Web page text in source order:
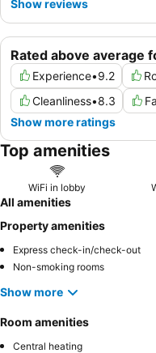
Rated above average
Experience•9.2
Cleanliness•8.3
Show more ratings
Show reviews
Top amenities
WiFi in lobby
All amenities
Property amenities
Express check-in/check-out
Non-smoking rooms
Show more
Room amenities
Central heating